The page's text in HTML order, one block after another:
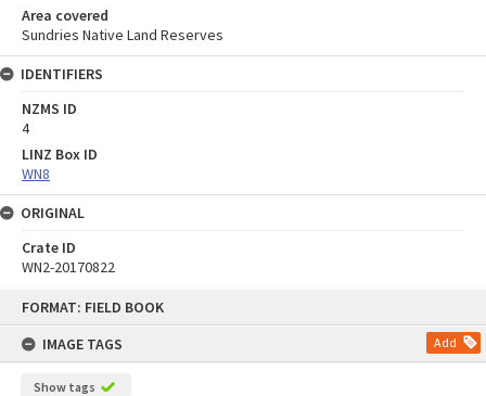
FORMAT: FIELD BOOK
IMAGE TAGS
Add
Show tags
Area covered
Sundries Native Land Reserves
IDENTIFIERS
NZMS ID
4
LINZ Box ID
WN8
ORIGINAL
Crate ID
WN2-20170822